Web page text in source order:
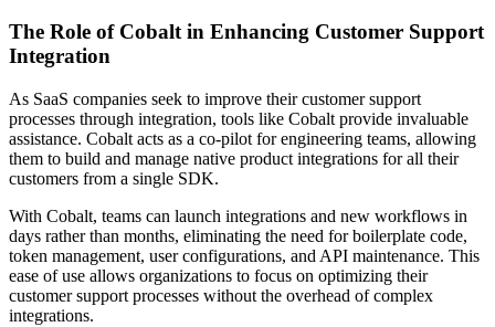
The Role of Cobalt in Enhancing Customer Support
Integration
As SaaS companies seek to improve their customer support
processes through integration, tools like Cobalt provide invaluable
assistance. Cobalt acts as a co-pilot for engineering teams, allowing
them to build and manage native product integrations for all their
customers from a single SDK.
With Cobalt, teams can launch integrations and new workflows in
days rather than months, eliminating the need for boilerplate code,
token management, user configurations, and API maintenance. This
ease of use allows organizations to focus on optimizing their
customer support processes without the overhead of complex
integrations.